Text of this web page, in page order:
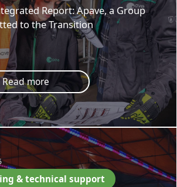
Report: Apave, a Group
to the Transition
Read more
& technical support